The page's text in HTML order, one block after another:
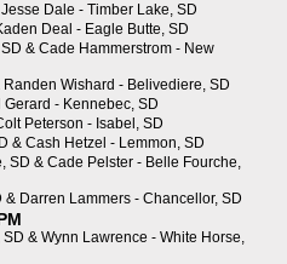
Jesse Dale - Timber Lake, SD
Deal - Eagle Butte, SD
& Cade Hammerstrom - New
Randen Wishard - Belivediere, SD
Gerard - Kennebec, SD
Peterson - Isabel, SD
& Cash Hetzel - Lemmon, SD
SD & Cade Pelster - Belle Fourche,
& Darren Lammers - Chancellor, SD
SD & Wynn Lawrence - White Horse,